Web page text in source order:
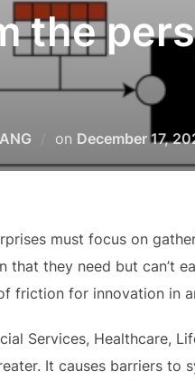
the
on December 17,
must focus on
they need but can’t
friction for innovation in
Services, Healthcare,
It causes barriers to